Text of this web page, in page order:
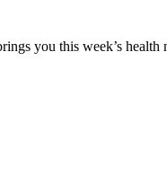
you this week’s